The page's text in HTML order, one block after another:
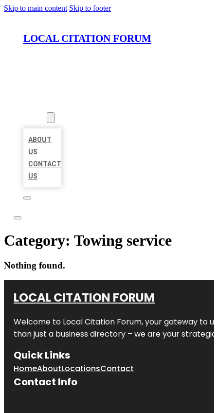
Skip to main content Skip to footer
LOCAL CITATION FORUM
ABOUT
US
CONTACT
US
Category: Towing service
Nothing found.
LOCAL CITATION FORUM
Welcome to Local Citation Forum, your gateway to
than just a business directory – we are your
Quick Links
HomeAboutLocationsContact
Contact Info